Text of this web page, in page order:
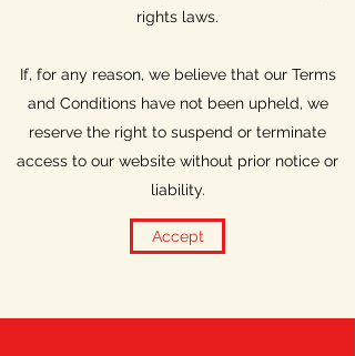
rights laws.
If, for any reason, we believe that our Terms
and Conditions have not been upheld, we
reserve the right to suspend or terminate
access to our website without prior notice or
liability.
Accept